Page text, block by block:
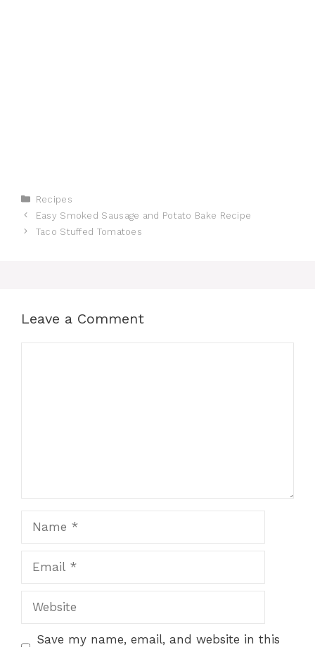
Categories
Recipes
Easy Smoked Sausage and Potato Bake Recipe
Taco Stuffed Tomatoes
Leave a Comment
Save my name, email, and website in this